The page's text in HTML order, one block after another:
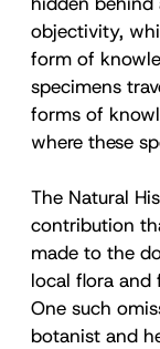
objectivity,
form of
specimens
forms of
where these
The Natural
contribution
made to the
local flora and
One such
botanist and